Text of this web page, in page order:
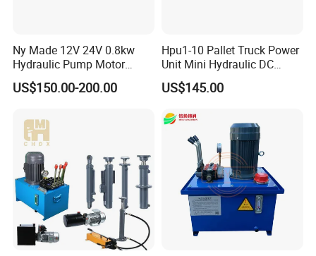
Ny Made 12V 24V 0.8kw
Hydraulic Pump Motor
Electric Pallet Truck Power
Pack Units Double Acting
US$150.00-200.00
Hpu1-10 Pallet Truck Power
Unit Mini Hydraulic DC
Motor Customized Power
Pack
US$145.00